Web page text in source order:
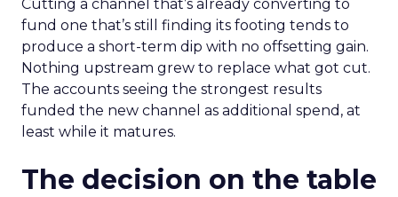
Cutting a channel that’s already converting to
fund one that’s still finding its footing tends to
produce a short-term dip with no offsetting gain.
Nothing upstream grew to replace what got cut.
The accounts seeing the strongest results
funded the new channel as additional spend, at
least while it matures.
The decision on the table